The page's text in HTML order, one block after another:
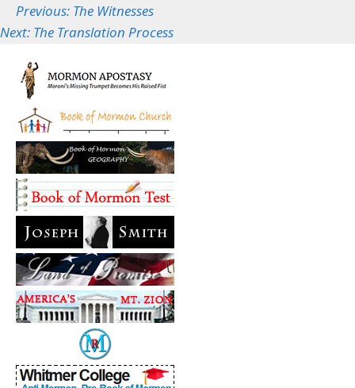
Previous: The Witnesses
Next: The Translation Process